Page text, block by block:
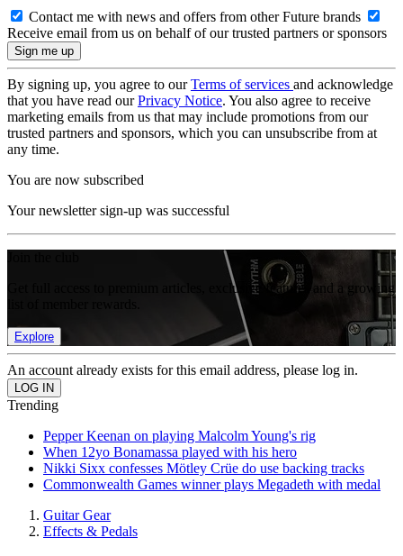
Contact me with news and offers from other Future brands
Receive email from us on behalf of our trusted partners or sponsors
By signing up, you agree to ourTerms of services and acknowledge
that you have read ourPrivacy Notice. You also agree to receive
marketing emails from us that may include promotions from our
trusted partners and sponsors, which you can unsubscribe from at
any time.
You are now subscribed
Your newsletter sign-up was successful
Get full access to premium articles, exclusive features and a growing
Explore
An account already exists for this email address, please log in.
Trending
Pepper Keenan on playing Malcolm Young's rig
When 12yo Bonamassa played with his hero
Nikki Sixx confesses Mötley Crüe do use backing tracks
Commonwealth Games winner plays Megadeth with medal
Guitar Gear
Effects & Pedals